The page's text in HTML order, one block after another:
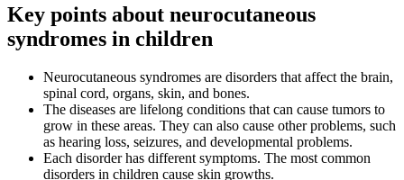
Key points about neurocutaneous
syndromes in children
Neurocutaneous syndromes are disorders that affect the brain,
spinal cord, organs, skin, and bones.
The diseases are lifelong conditions that can cause tumors to
grow in these areas. They can also cause other problems, such
as hearing loss, seizures, and developmental problems.
Each disorder has different symptoms. The most common
disorders in children cause skin growths.